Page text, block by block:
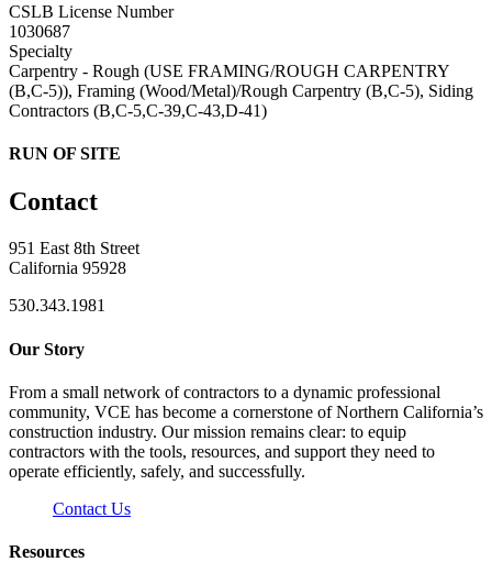
CSLB License Number
1030687
Specialty
Carpentry - Rough (USE FRAMING/ROUGH CARPENTRY
(B,C-5)), Framing (Wood/Metal)/Rough Carpentry (B,C-5), Siding
Contractors (B,C-5,C-39,C-43,D-41)
RUN OF SITE
Contact
951 East 8th Street
California 95928
530.343.1981
Our Story
From a small network of contractors to a dynamic professional
community, VCE has become a cornerstone of Northern California’s
construction industry. Our mission remains clear: to equip
contractors with the tools, resources, and support they need to
operate efficiently, safely, and successfully.
Contact Us
Resources